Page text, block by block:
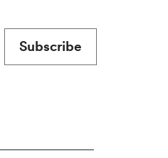
Subscribe